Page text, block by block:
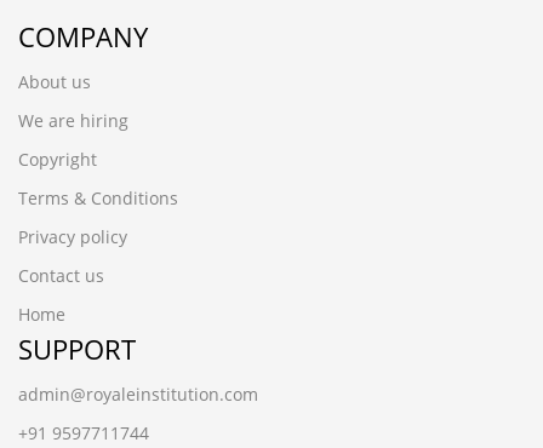
COMPANY
About us
We are hiring
Copyright
Terms & Conditions
Privacy policy
Contact us
Home
SUPPORT
admin@royaleinstitution.com
+91 9597711744